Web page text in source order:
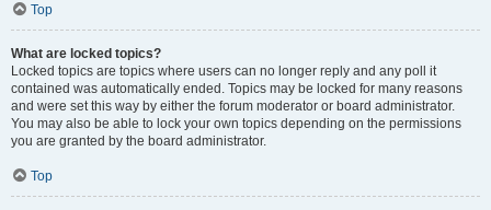
Top
What are locked topics?
Locked topics are topics where users can no longer reply and any poll it
contained was automatically ended. Topics may be locked for many reasons
and were set this way by either the forum moderator or board administrator.
You may also be able to lock your own topics depending on the permissions
you are granted by the board administrator.
Top